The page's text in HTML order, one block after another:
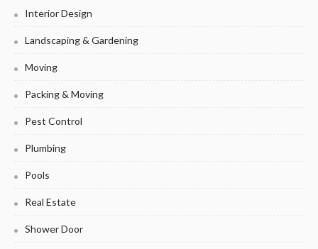
Interior Design
Landscaping & Gardening
Moving
Packing & Moving
Pest Control
Plumbing
Pools
Real Estate
Shower Door